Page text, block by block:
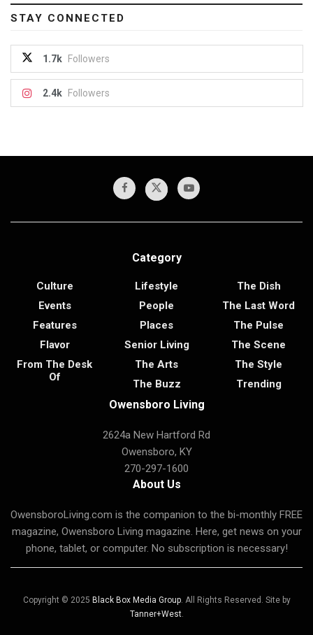
STAY CONNECTED
1.7k Followers
2.4k Followers
Category
Culture
Events
Features
Flavor
From The Desk
Of
Lifestyle
People
Places
Senior Living
The Arts
The Buzz
The Dish
The Last Word
The Pulse
The Scene
The Style
Trending
Owensboro Living
2624a New Hartford Rd
Owensboro, KY
270-297-1600
About Us
OwensboroLiving.com is the companion to the bi-monthly FREE
magazine, Owensboro Living magazine. Here, get news on your
phone, tablet, or computer. No subscription is necessary!
Copyright © 2025 Black Box Media Group. All Rights Reserved. Site by
Tanner+West.